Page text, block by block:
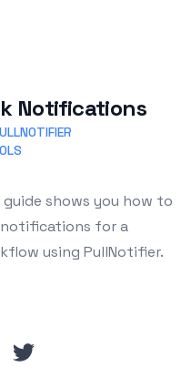
Notifications
shows you how to
notifications for a
using PullNotifier.
twitter